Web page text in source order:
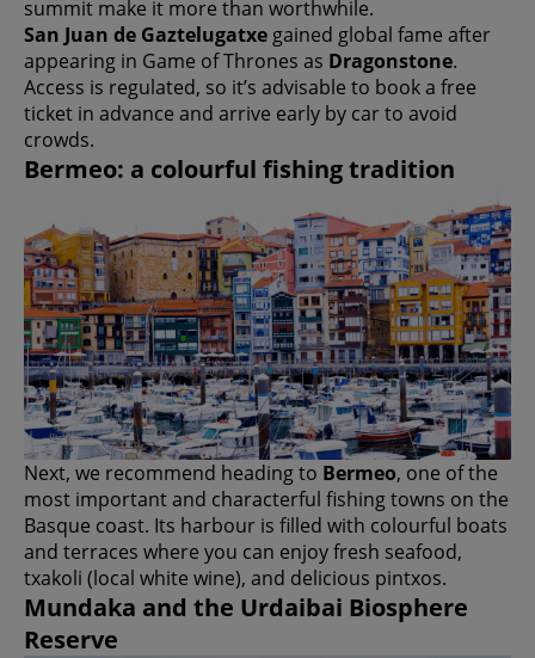
summit make it more than worthwhile.
San Juan de Gaztelugatxe gained global fame after
appearing in Game of Thrones as Dragonstone.
Access is regulated, so it’s advisable to book a free
ticket in advance and arrive early by car to avoid
crowds.
Bermeo: a colourful fishing tradition
Next, we recommend heading to Bermeo, one of the
most important and characterful fishing towns on the
Basque coast. Its harbour is filled with colourful boats
and terraces where you can enjoy fresh seafood,
txakoli (local white wine), and delicious pintxos.
Mundaka and the Urdaibai Biosphere
Reserve